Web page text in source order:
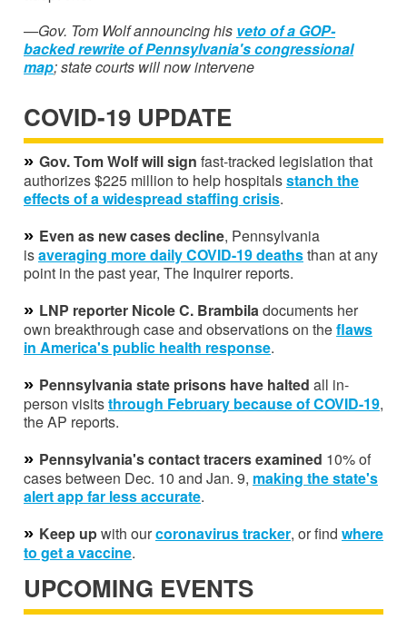
—Gov. Tom Wolf announcing his veto of a GOP-
backed rewrite of Pennsylvania's congressional
map; state courts will now intervene
COVID-19 UPDATE
» Gov. Tom Wolf will sign fast-tracked legislation that
authorizes $225 million to help hospitalsstanch the
effects of a widespread staffing crisis.
» Even as new cases decline, Pennsylvania
isaveraging more daily COVID-19 deathsthan at any
point in the past year, The Inquirer reports.
» LNP reporter Nicole C. Brambila documents her
own breakthrough case and observations on theflaws
in America's public health response.
» Pennsylvania state prisons have halted all in-
person visitsthrough February because of COVID-19,
the AP reports.
» Pennsylvania's contact tracers examined 10% of
cases between Dec. 10 and Jan. 9, making the state's
alert app far less accurate.
» Keep upwith ourcoronavirus tracker, or find where
to get a vaccine.
UPCOMING EVENTS